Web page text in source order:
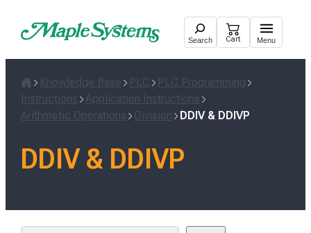
Search Cart Menu
Home
Knowledge Base PLC
PLC Programming
Instructions
Application Instructions
Arithmetic Operations
Division DDIV & DDIVP
DDIV & DDIVP